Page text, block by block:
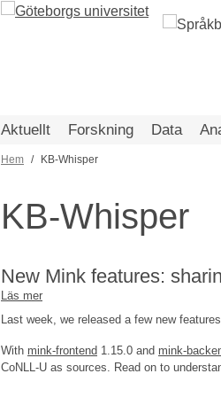
Aktuellt Forskning Data
Länkstig
Hem KB-Whisper
KB-Whisper
New Mink features:
Läs mer
New
Mink
features:
sharing,
Last week, we released a few new
With mink-frontend 1.15.0 and mink-
CoNLL-U as sources. Read on to